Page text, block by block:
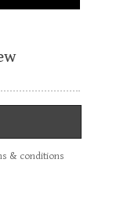
& conditions